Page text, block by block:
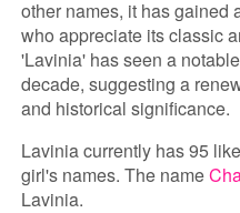
other names, it has gained
who appreciate its classic
'Lavinia' has seen a
decade, suggesting a
and historical significance.
Lavinia currently has 95
girl's names. The name
Lavinia.